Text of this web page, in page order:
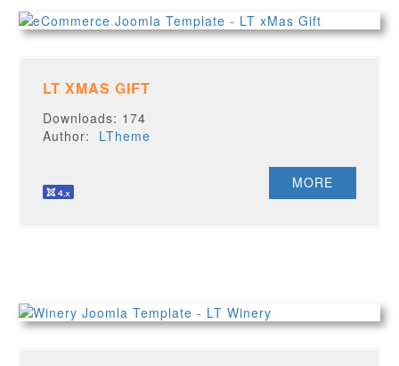
LT XMAS GIFT
Downloads: 174
Author: LTheme
MORE